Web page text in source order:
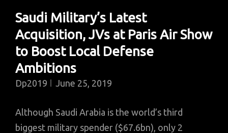
Saudi Military’s Latest
Acquisition, JVs at Paris Air Show
to Boost Local Defense
Ambitions
Dp2019 June 25, 2019
Although Saudi Arabia is the world’s third
biggest military spender ($67.6bn), only 2